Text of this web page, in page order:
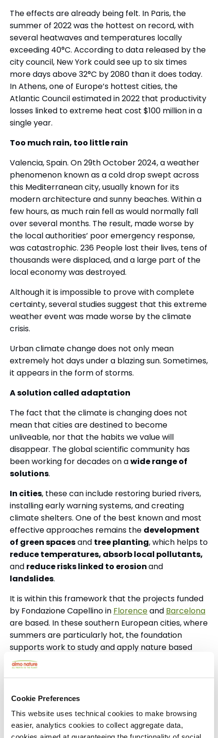
Cookie Preferences
This website uses technical cookies to make browsing
easier, analytics cookies to collect aggregate data,
The effects are already being felt. In Paris, the
summer of 2022 was the hottest on record, with
several heatwaves and temperatures locally
exceeding 40°C. According to data released by the
city council, New York could see up to six times
more days above 32°C by 2080 than it does today.
In Athens, one of Europe’s hottest cities, the
Atlantic Council estimated in 2022 that productivity
losses linked to extreme heat cost $100 million in a
single year.
Too much rain, too little rain
Valencia, Spain. On 29th October 2024, a weather
phenomenon known as a cold drop swept across
this Mediterranean city, usually known for its
modern architecture and sunny beaches. Within a
few hours, as much rain fell as would normally fall
over several months. The result, made worse by
the local authorities’ poor emergency response,
was catastrophic. 236 People lost their lives, tens of
thousands were displaced, and a large part of the
local economy was destroyed.
Although it is impossible to prove with complete
certainty, several studies suggest that this extreme
weather event was made worse by the climate
crisis.
Urban climate change does not only mean
extremely hot days under a blazing sun. Sometimes,
it appears in the form of storms.
A solution called adaptation
The fact that the climate is changing does not
mean that cities are destined to become
unliveable, nor that the habits we value will
disappear. The global scientific community has
been working for decades on awide range of
solutions.
In cities, these can include restoring buried rivers,
installing early warning systems, and creating
climate shelters. One of the best known and most
effective approaches remains the development
of green spacesand tree planting, which helps to
reduce temperatures, absorb local pollutants,
and reduce risks linked to erosionand
landslides.
It is within this framework that the projects funded
by Fondazione Capellino in Florenceand Barcelona
are based. In these southern European cities, where
summers are particularly hot, the foundation
supports work to study and apply nature based
solutions to the climate crisis.
Launched in 2023, the Florence project brings
Florence, and the National Research Council, with
funding of €4.5 million over nine years.